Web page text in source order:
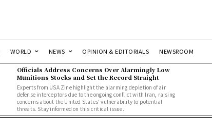
WORLD NEWS OPINION & EDITORIALS NEWSROOM
Officials Address Concerns Over Alarmingly Low
Munitions Stocks and Set the Record Straight
Experts from USA Zine highlight the alarming depletion of air
defense interceptors due to the ongoing conflict with Iran, raising
concerns about the United States' vulnerability to potential
threats. Stay informed on this critical issue.